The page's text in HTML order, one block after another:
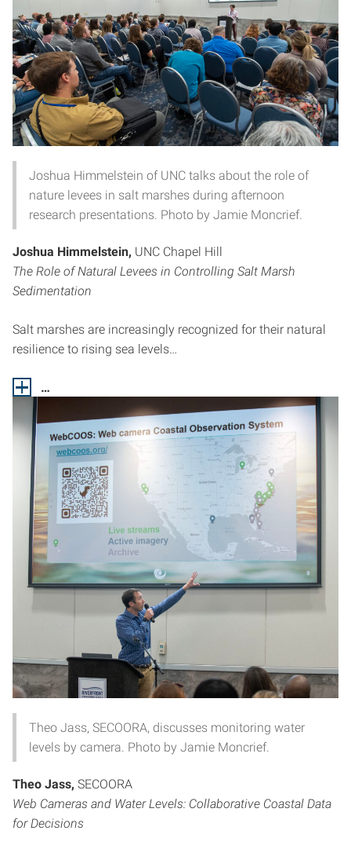
Joshua Himmelstein of UNC talks about the role of
nature levees in salt marshes during afternoon
research presentations. Photo by Jamie Moncrief.
Joshua Himmelstein, UNC Chapel Hill
The Role of Natural Levees in Controlling Salt Marsh
Sedimentation
Salt marshes are increasingly recognized for their natural
resilience to rising sea levels…
…
Theo Jass, SECOORA, discusses monitoring water
levels by camera. Photo by Jamie Moncrief.
Theo Jass, SECOORA
Web Cameras and Water Levels: Collaborative Coastal Data
for Decisions